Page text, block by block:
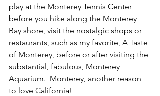
play at the Monterey Tennis Center
before you hike along the Monterey
Bay shore, visit the nostalgic shops or
restaurants, such as my favorite, A Taste
of Monterey, before or after visiting the
substantial, fabulous, Monterey
Aquarium.  Monterey, another reason
to love California!